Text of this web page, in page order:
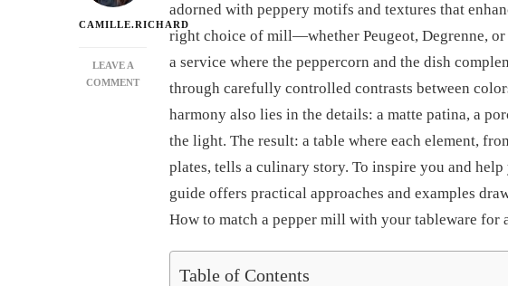
CAMILLE.RICHARD
LEAVE A
COMMENTON
MATCH
PEPPER
adorned with peppery motifs and textures that
right choice of mill—whether Peugeot, Degrenne,
a service where the peppercorn and the dish
through carefully controlled contrasts between
harmony also lies in the details: a matte patina, a
the light. The result: a table where each element,
plates, tells a culinary story. To inspire you and
guide offers practical approaches and examples
How to match a pepper mill with your tableware for
Table of Contents